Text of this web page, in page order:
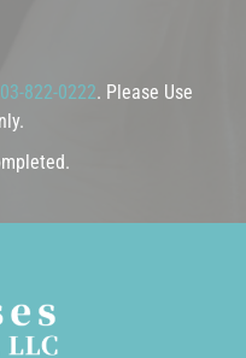
822-0222. Please Use